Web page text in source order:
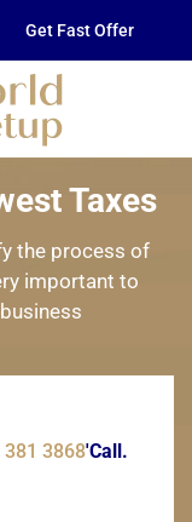
Get Fast Offer
Taxes
the process of
important to
381 3868'Call.